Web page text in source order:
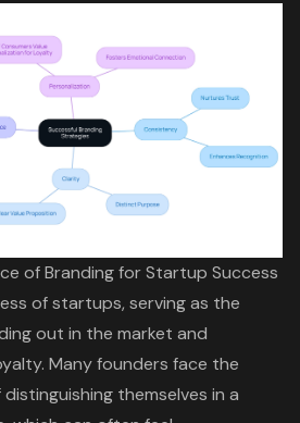
of Branding for Startup Success
of startups, serving as the
out in the market and
Many founders face the
themselves in a